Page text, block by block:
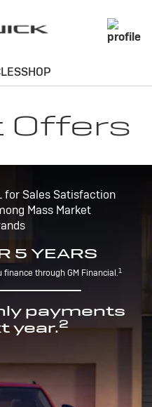
Offers
for Sales Satisfaction
Mass Market
5 YEARS
through GM Financial.1
payments
year.2